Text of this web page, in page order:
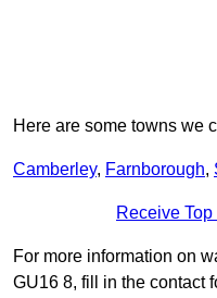
Here are some towns we
Camberley, Farnborough,
Receive
For more information on
GU16 8, fill in the contact